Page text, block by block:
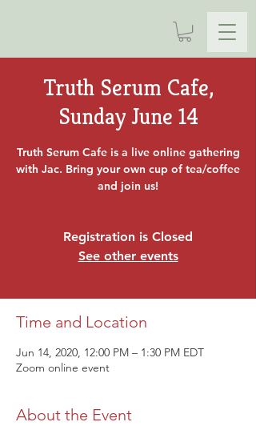
Truth Serum Cafe,
Sunday June 14
Truth Serum Cafe is a live online gathering
with Jac. Bring your own cup of tea/coffee
and join us!
Registration is Closed
See other events
Time and Location
Jun 14, 2020, 12:00 PM – 1:30 PM EDT
Zoom online event
About the Event